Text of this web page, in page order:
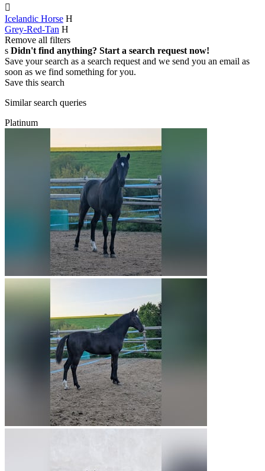

Icelandic Horse H
Grey-Red-Tan H
Remove all filters
s Didn't find anything? Start a search request now!
Save your search as a search request and we send you an email as
soon as we find something for you.
Save this search
Similar search queries
Platinum